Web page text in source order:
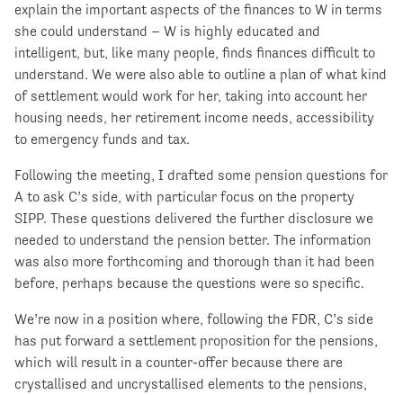
explain the important aspects of the finances to W in terms
she could understand – W is highly educated and
intelligent, but, like many people, finds finances difficult to
understand. We were also able to outline a plan of what kind
of settlement would work for her, taking into account her
housing needs, her retirement income needs, accessibility
to emergency funds and tax.
Following the meeting, I drafted some pension questions for
A to ask C’s side, with particular focus on the property
SIPP. These questions delivered the further disclosure we
needed to understand the pension better. The information
was also more forthcoming and thorough than it had been
before, perhaps because the questions were so specific.
We’re now in a position where, following the FDR, C’s side
has put forward a settlement proposition for the pensions,
which will result in a counter-offer because there are
crystallised and uncrystallised elements to the pensions,